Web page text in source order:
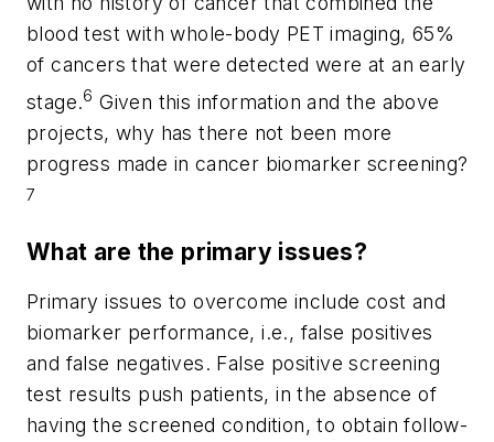
blood test with whole-body PET imaging, 65%
of cancers that were detected were at an early
stage.6 Given this information and the above
projects, why has there not been more
progress made in cancer biomarker screening?
7
What are the primary issues?
Primary issues to overcome include cost and
biomarker performance, i.e., false positives
and false negatives. False positive screening
test results push patients, in the absence of
having the screened condition, to obtain follow-